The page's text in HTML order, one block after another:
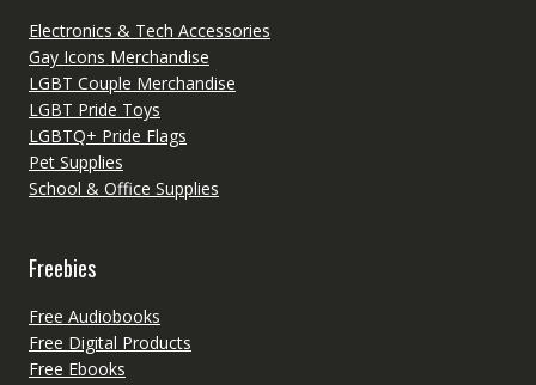
Electronics & Tech Accessories
Gay Icons Merchandise
LGBT Couple Merchandise
LGBT Pride Toys
LGBTQ+ Pride Flags
Pet Supplies
School & Office Supplies
Freebies
Free Audiobooks
Free Digital Products
Free Ebooks